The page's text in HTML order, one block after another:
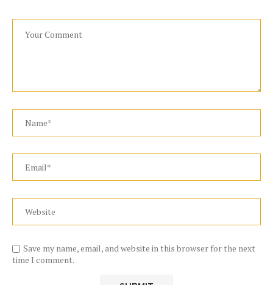
Save my name, email, and website in this browser for the next
time I comment.